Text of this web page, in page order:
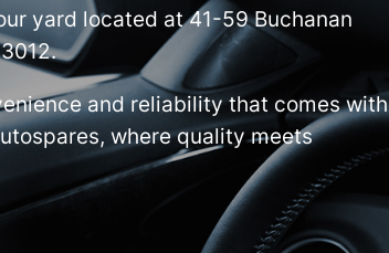
yard located at 41-59 Buchanan
and reliability that comes with
where quality meets